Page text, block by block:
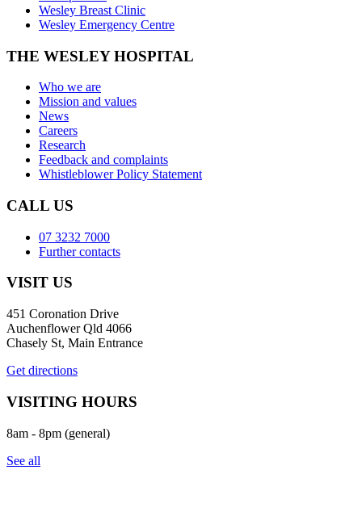
Wesley Breast Clinic
Wesley Emergency Centre
THE WESLEY HOSPITAL
Who we are
Mission and values
News
Careers
Research
Feedback and complaints
Whistleblower Policy Statement
CALL US
07 3232 7000
Further contacts
VISIT US
451 Coronation Drive
Auchenflower Qld 4066
Chasely St, Main Entrance
Get directions
VISITING HOURS
8am - 8pm (general)
See all